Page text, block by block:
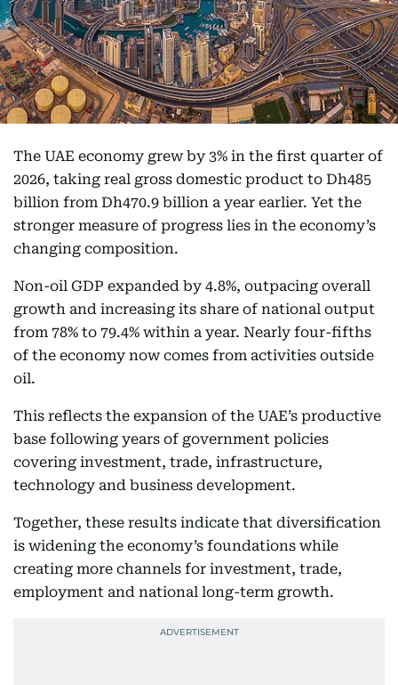
The UAE economy grew by 3% in the first quarter of
2026, taking real gross domestic product to Dh485
billion from Dh470.9 billion a year earlier. Yet the
stronger measure of progress lies in the economy’s
changing composition.
Non-oil GDP expanded by 4.8%, outpacing overall
growth and increasing its share of national output
from 78% to 79.4% within a year. Nearly four-fifths
of the economy now comes from activities outside
oil.
This reflects the expansion of the UAE’s productive
base following years of government policies
covering investment, trade, infrastructure,
technology and business development.
Together, these results indicate that diversification
is widening the economy’s foundations while
creating more channels for investment, trade,
employment and national long-term growth.